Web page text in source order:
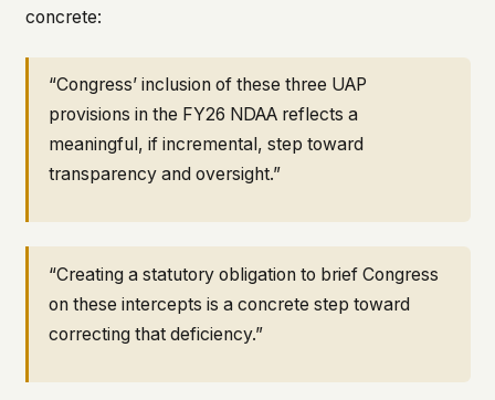
concrete:
“Congress’ inclusion of these three UAP
provisions in the FY26 NDAA reflects a
meaningful, if incremental, step toward
transparency and oversight.”
“Creating a statutory obligation to brief Congress
on these intercepts is a concrete step toward
correcting that deficiency.”